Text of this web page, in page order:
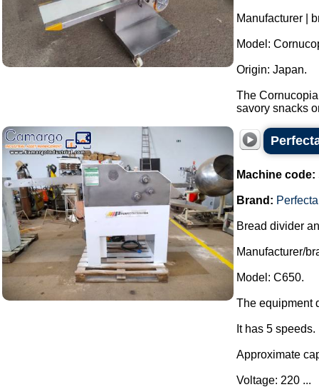
Manufacturer |
Model:
Origin: Japan.
The
savory snacks
Machine code:
Brand:
Bread divider
Manufacturer/
Model: C650.
The equipment
It has 5 speeds.
Approximate
Voltage: 220 ...